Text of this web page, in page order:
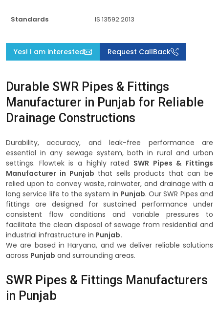
Standards IS 13592:2013
Yes! I am interested Request CallBack
Durable SWR Pipes & Fittings
Manufacturer in Punjab for Reliable
Drainage Constructions
Durability, accuracy, and leak-free performance are
essential in any sewage system, both in rural and urban
settings. Flowtek is a highly rated SWR Pipes & Fittings
Manufacturer in Punjab that sells products that can be
relied upon to convey waste, rainwater, and drainage with a
long service life to the system in Punjab. Our SWR Pipes and
fittings are designed for sustained performance under
consistent flow conditions and variable pressures to
facilitate the clean disposal of sewage from residential and
industrial infrastructure in Punjab.
We are based in Haryana, and we deliver reliable solutions
across Punjab and surrounding areas.
SWR Pipes & Fittings Manufacturers
in Punjab